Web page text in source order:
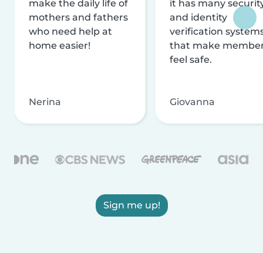
make the daily life of
mothers and fathers
who need help at
home easier!
Nerina
it has many
and identity
verification
that make
feel safe.
Giovanna
Sign me up!